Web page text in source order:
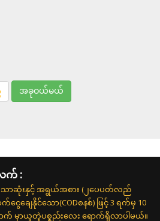
အခုဝယ်မယ်
က် :
ာဆုံးနှင့် အရွယ်အစား (၂ပေပတ်လည်
က်ငွေချေနိုင်သော(CODစနစ်) ဖြင့် 3 ရက်မှ 10
မှာယူတဲ့ပစ္စည်းလေး ရောက်ရှိလာပါမယ်။